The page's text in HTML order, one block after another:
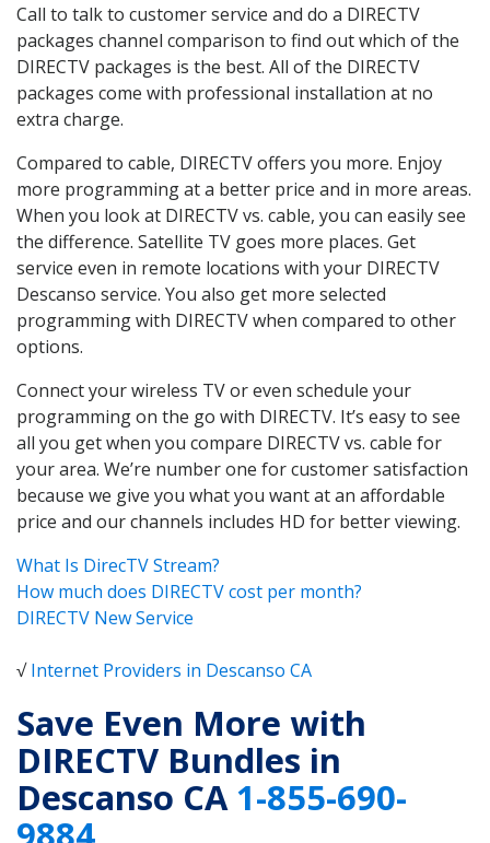
Call to talk to customer service and do a DIRECTV
packages channel comparison to find out which of the
DIRECTV packages is the best. All of the DIRECTV
packages come with professional installation at no
extra charge.
Compared to cable, DIRECTV offers you more. Enjoy
more programming at a better price and in more areas.
When you look at DIRECTV vs. cable, you can easily see
the difference. Satellite TV goes more places. Get
service even in remote locations with your DIRECTV
Descanso service. You also get more selected
programming with DIRECTV when compared to other
options.
Connect your wireless TV or even schedule your
programming on the go with DIRECTV. It’s easy to see
all you get when you compare DIRECTV vs. cable for
your area. We’re number one for customer satisfaction
because we give you what you want at an affordable
price and our channels includes HD for better viewing.
What Is DirecTV Stream?
How much does DIRECTV cost per month?
DIRECTV New Service
√Internet Providers in Descanso CA
Save Even More with
DIRECTV Bundles in
Descanso CA1-855-690-